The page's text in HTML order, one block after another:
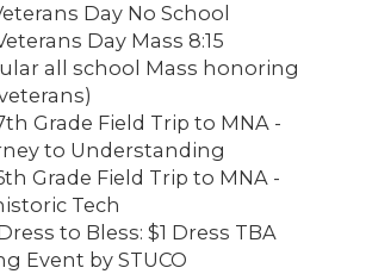
Day No School
Day Mass 8:15
all school Mass honoring
Grade Field Trip to MNA -
to Understanding
Grade Field Trip to MNA -
Tech
to Bless: $1 Dress TBA
Event by STUCO